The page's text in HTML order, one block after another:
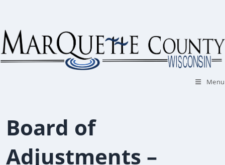
content
Menu
Board of
Adjustments –